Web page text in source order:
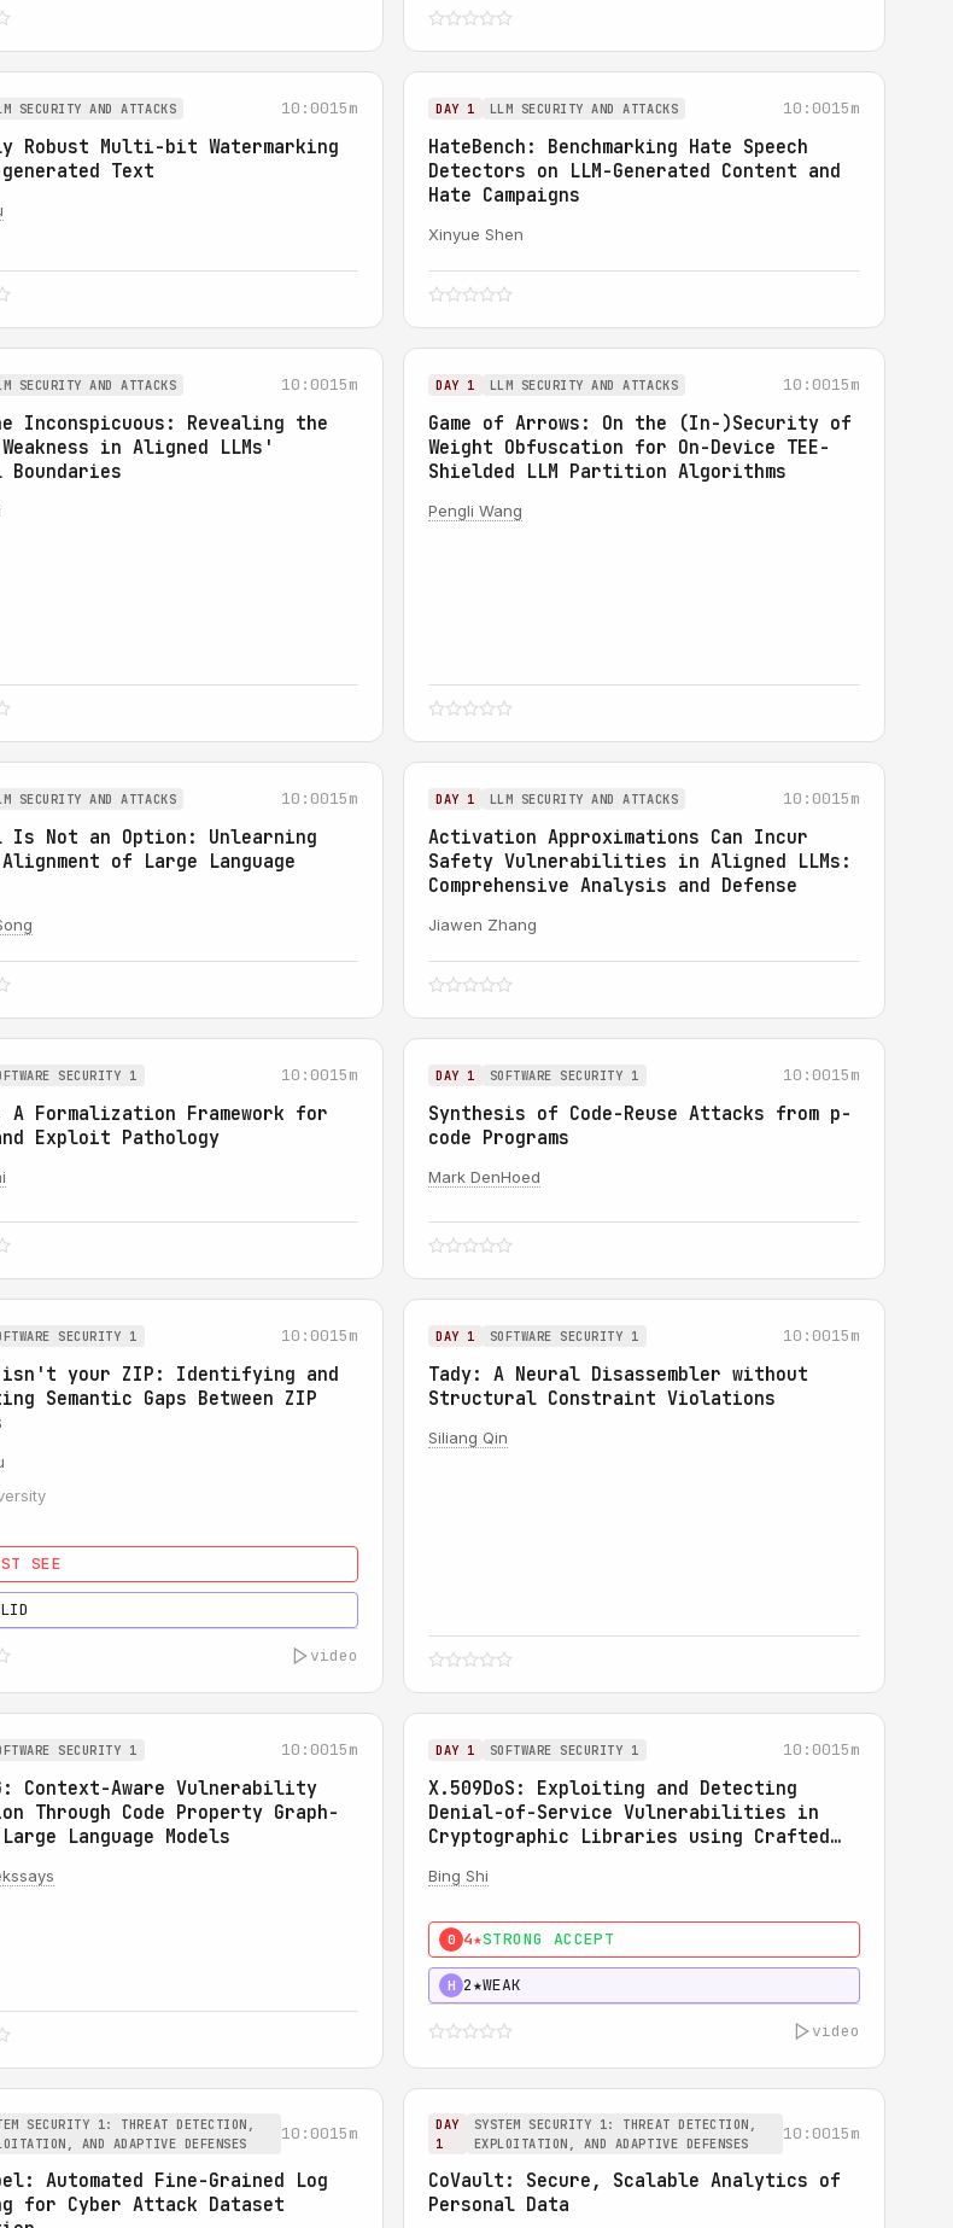
SECURITY AND ATTACKS 10:0015m
Robust Multi-bit Watermarking
Text
DAY 1 LLM SECURITY AND ATTACKS 10:0015m
HateBench: Benchmarking Hate Speech
Detectors on LLM-Generated Content and
Hate Campaigns
Xinyue Shen
SECURITY AND ATTACKS 10:0015m
Inconspicuous: Revealing the
in Aligned LLMs'
Boundaries
DAY 1 LLM SECURITY AND ATTACKS 10:0015m
Game of Arrows: On the (In-)Security of
Weight Obfuscation for On-Device TEE-
Shielded LLM Partition Algorithms
Pengli Wang
SECURITY AND ATTACKS 10:0015m
Is Not an Option: Unlearning
of Large Language
DAY 1 LLM SECURITY AND ATTACKS 10:0015m
Activation Approximations Can Incur
Safety Vulnerabilities in Aligned LLMs:
Comprehensive Analysis and Defense
Jiawen Zhang
SECURITY 1 10:0015m
A Formalization Framework for
Exploit Pathology
DAY 1 SOFTWARE SECURITY 1 10:0015m
Synthesis of Code-Reuse Attacks from p-
code Programs
Mark DenHoed
SECURITY 1 10:0015m
isn't your ZIP: Identifying and
Semantic Gaps Between ZIP
SEE
video
DAY 1 SOFTWARE SECURITY 1 10:0015m
Tady: A Neural Disassembler without
Structural Constraint Violations
Siliang Qin
SECURITY 1 10:0015m
Context-Aware Vulnerability
Through Code Property Graph-
Language Models
DAY 1 SOFTWARE SECURITY 1 10:0015m
X.509DoS: Exploiting and Detecting
Denial-of-Service Vulnerabilities in
Cryptographic Libraries using Crafted
Bing Shi
0 4★STRONG ACCEPT
H 2★WEAK
video
SECURITY 1: THREAT DETECTION,
AND ADAPTIVE DEFENSES
10:0015m
Automated Fine-Grained Log
for Cyber Attack Dataset
DAY
1
SYSTEM SECURITY 1: THREAT DETECTION,
EXPLOITATION, AND ADAPTIVE DEFENSES
10:0015m
CoVault: Secure, Scalable Analytics of
Personal Data